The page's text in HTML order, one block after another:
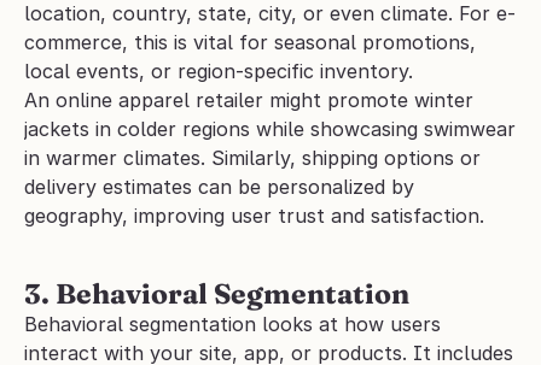
location, country, state, city, or even climate. For e-
commerce, this is vital for seasonal promotions,
local events, or region-specific inventory.
An online apparel retailer might promote winter
jackets in colder regions while showcasing swimwear
in warmer climates. Similarly, shipping options or
delivery estimates can be personalized by
geography, improving user trust and satisfaction.
3. Behavioral Segmentation
Behavioral segmentation looks at how users
interact with your site, app, or products. It includes